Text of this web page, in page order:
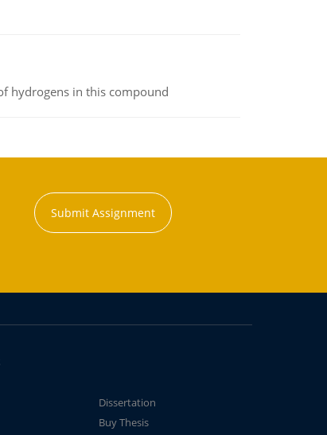
hydrogens in this compound
Submit Assignment
Dissertation
Buy Thesis